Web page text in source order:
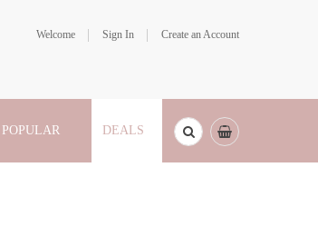
Welcome Sign In Create an Account
POPULAR DEALS